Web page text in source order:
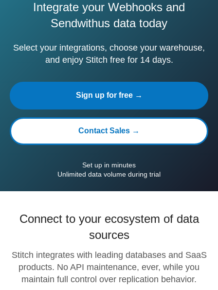
Integrate your Webhooks and
Sendwithus data today
Select your integrations, choose your warehouse,
and enjoy Stitch free for 14 days.
Sign up for free →
Contact Sales →
Set up in minutes
Unlimited data volume during trial
Connect to your ecosystem of data
sources
Stitch integrates with leading databases and SaaS
products. No API maintenance, ever, while you
maintain full control over replication behavior.